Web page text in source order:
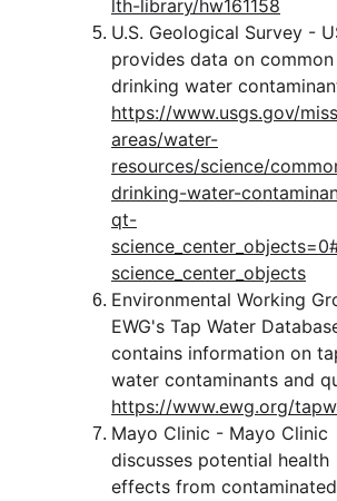
lth-library/hw161158
U.S. Geological Survey -
provides data on common
drinking water
https://www.usgs.gov/
areas/water-
resources/science/
drinking-water-
qt-
science_center_objects
Environmental Working
EWG's Tap Water
contains information on
water contaminants and
https://www.ewg.org/
Mayo Clinic - Mayo Clinic
discusses potential health
effects from